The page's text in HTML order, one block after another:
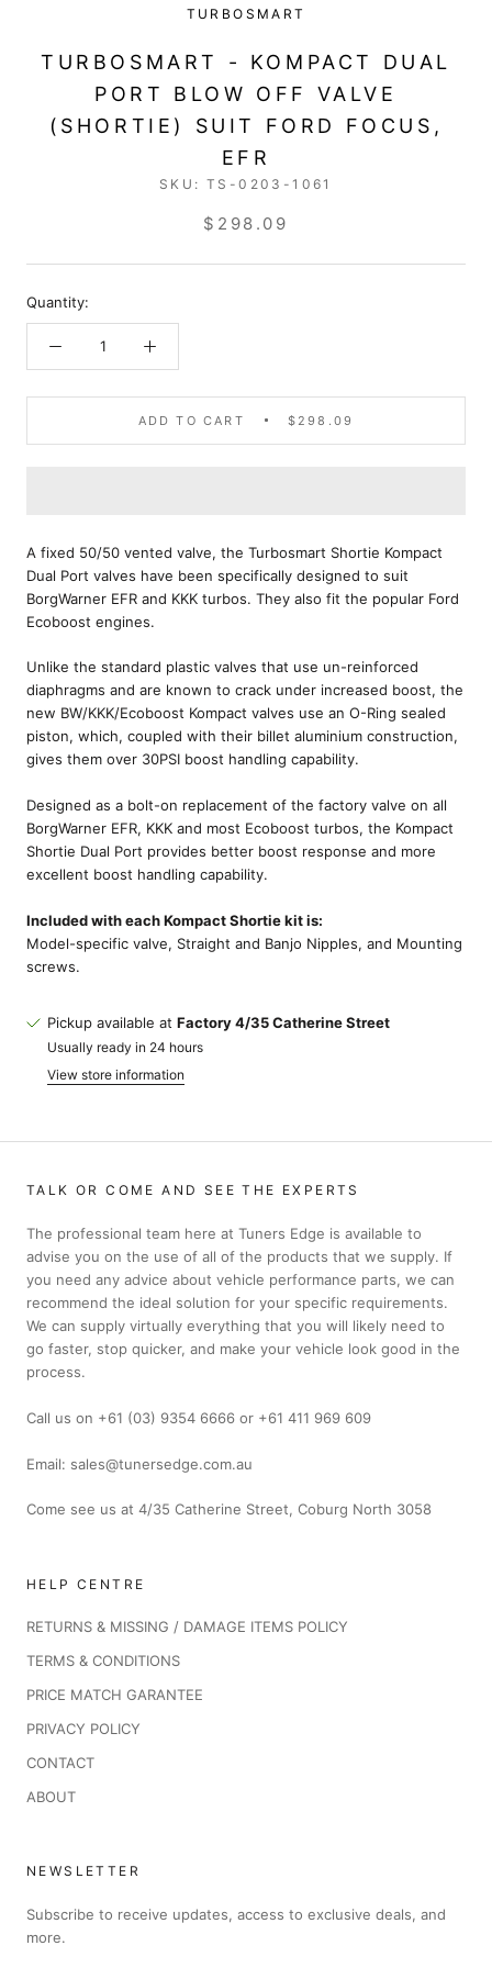
TURBOSMART
TURBOSMART - KOMPACT DUAL
PORT BLOW OFF VALVE
(SHORTIE) SUIT FORD FOCUS,
EFR
SKU:TS-0203-1061
$298.09
Quantity:
ADD TO CART $298.09
A fixed 50/50 vented valve, the Turbosmart Shortie Kompact
Dual Port valves have been specifically designed to suit
BorgWarner EFR and KKK turbos. They also fit the popular Ford
Ecoboost engines.
Unlike the standard plastic valves that use un-reinforced
diaphragms and are known to crack under increased boost, the
new BW/KKK/Ecoboost Kompact valves use an O-Ring sealed
piston, which, coupled with their billet aluminium construction,
gives them over 30PSI boost handling capability.
Designed as a bolt-on replacement of the factory valve on all
BorgWarner EFR, KKK and most Ecoboost turbos, the Kompact
Shortie Dual Port provides better boost response and more
excellent boost handling capability.
Included with each Kompact Shortie kit is:
Model-specific valve, Straight and Banjo Nipples, and Mounting
screws.
Pickup available at Factory 4/35 Catherine Street
Usually ready in 24 hours
View store information
TALK OR COME AND SEE THE EXPERTS
The professional team here at Tuners Edge is available to
advise you on the use of all of the products that we supply. If
you need any advice about vehicle performance parts, we can
recommend the ideal solution for your specific requirements.
We can supply virtually everything that you will likely need to
go faster, stop quicker, and make your vehicle look good in the
process.
Call us on +61 (03) 9354 6666 or +61 411 969 609
Email: sales@tunersedge.com.au
Come see us at 4/35 Catherine Street, Coburg North 3058
HELP CENTRE
RETURNS & MISSING / DAMAGE ITEMS POLICY
TERMS & CONDITIONS
PRICE MATCH GARANTEE
PRIVACY POLICY
CONTACT
ABOUT
NEWSLETTER
Subscribe to receive updates, access to exclusive deals, and
more.